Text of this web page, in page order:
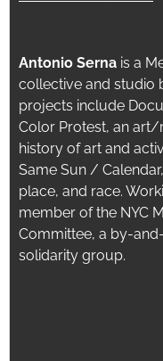
Antonio Serna is a
collective and studio
projects include
Color Protest, an
history of art and
Same Sun /
place, and race.
member of the NYC
Committee, a by-
solidarity group.